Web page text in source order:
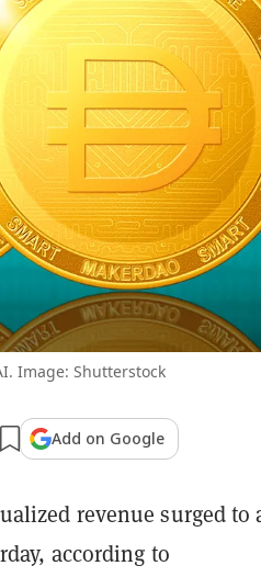
Image: Shutterstock
Add on Google
revenue surged to
according to